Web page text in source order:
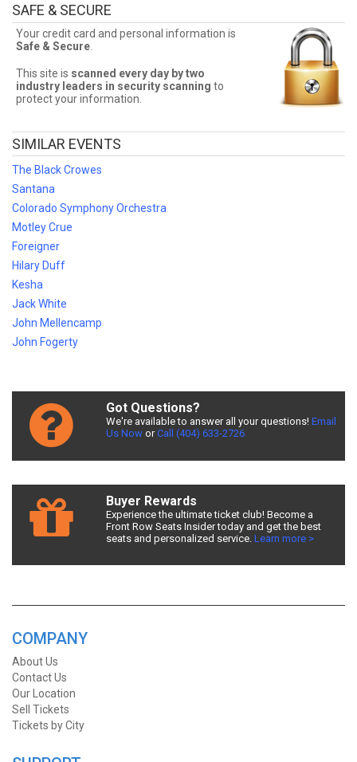
Finding the best Styx deals may be difficult. But Front Row Seats
has you covered! Without expensive service and delivery fees,
Front Row Seats has great Styx deals. Looking for the best Styx
ticket deals around? Contact Front Row Seats for exclusive pricing!
SAFE & SECURE
Your credit card and personal information is
Safe & Secure
This site is scanned every day by two
industry leaders in security scanning to
protect your information.
SIMILAR EVENTS
The Black Crowes
Santana
Colorado Symphony Orchestra
Motley Crue
Foreigner
Hilary Duff
Kesha
Jack White
John Mellencamp
John Fogerty
Got Questions?
We're available to answer all your questions! Email
Us NoworCall (404) 633-2726
Buyer Rewards
Experience the ultimate ticket club! Become a
Front Row Seats Insider today and get the best
seats and personalized service. Learn more >
COMPANY
About Us
Contact Us
Our Location
Sell Tickets
Tickets by City